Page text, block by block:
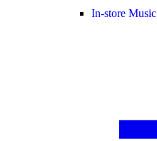
In-store Music